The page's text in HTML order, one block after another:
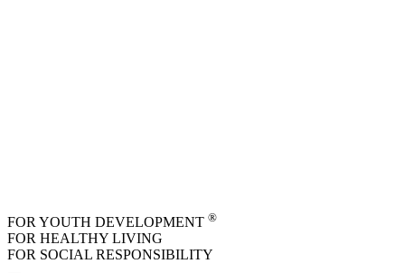
FOR YOUTH DEVELOPMENT ®
FOR HEALTHY LIVING
FOR SOCIAL RESPONSIBILITY